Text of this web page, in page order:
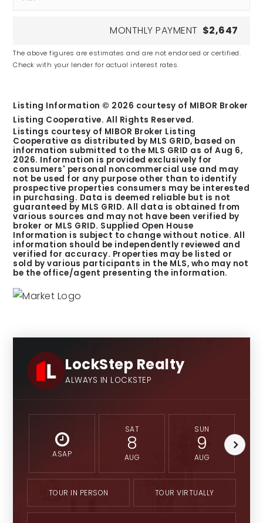
MONTHLY PAYMENT $2,647
The above figures are estimates and are not endorsed or certified.
Check with your lender for actual interest rates.
Listing Information © 2026 courtesy of MIBOR Broker
Listing Cooperative. All Rights Reserved.
Listings courtesy of MIBOR Broker Listing
Cooperative as distributed by MLS GRID, based on
information submitted to the MLS GRID as ofAug 6,
2026. Information is provided exclusively for
consumers' personal noncommercial use and may
not be used for any purpose other than to identify
prospective properties consumers may be interested
in purchasing. Data is deemed reliable but is not
guaranteed by MLS GRID. All data is obtained from
various sources and may not have been verified by
broker or MLS GRID. Supplied Open House
Information is subject to change without notice. All
information should be independently reviewed and
verified for accuracy. Properties may be listed or
sold by various participants in the MLS, who may not
be the office/agent presenting the information.
LockStep Realty
ALWAYS IN LOCKSTEP
ASAP
SAT
8
AUG
SUN
9
AUG
TOUR IN PERSON TOUR VIRTUALLY